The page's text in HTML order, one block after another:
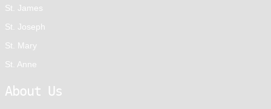
St. James
St. Joseph
St. Mary
St. Anne
About Us